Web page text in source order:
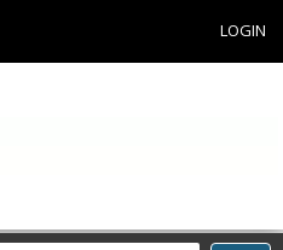
LOGIN